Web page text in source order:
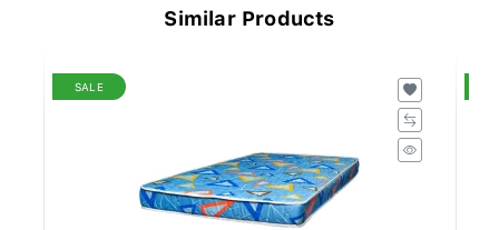
Similar Products
SALE